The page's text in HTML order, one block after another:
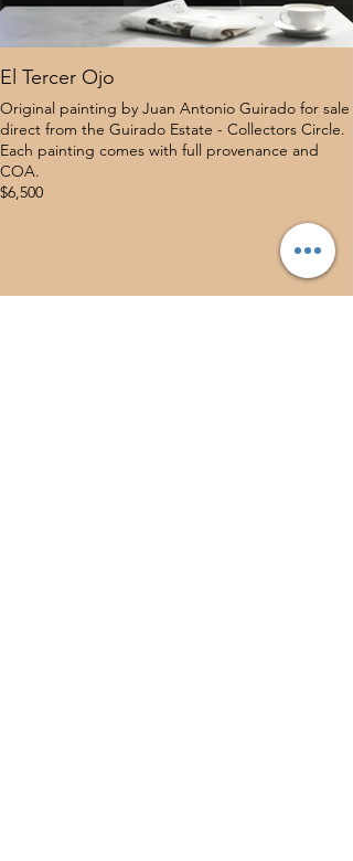
El Tercer Ojo
Original painting by Juan Antonio Guirado for sale
direct from the Guirado Estate - Collectors Circle.
Each painting comes with full provenance and
COA.
$6,500